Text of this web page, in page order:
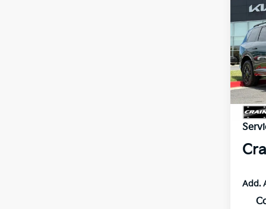
2027
SX-
VIN:
In
Add.